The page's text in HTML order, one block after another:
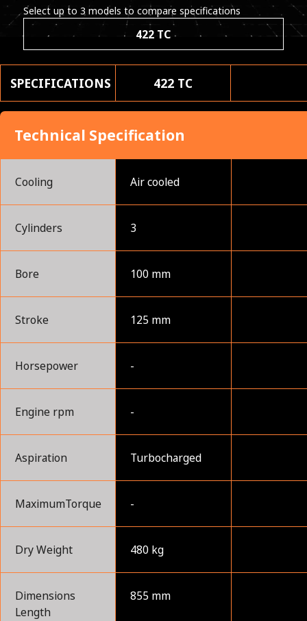
Select up to 3 models to compare specifications
422 TC
SPECIFICATIONS 422 TC
Technical Specification
Cooling Air cooled
Cylinders 3
Bore 100 mm
Stroke 125 mm
Horsepower -
Engine rpm -
Aspiration Turbocharged
MaximumTorque -
Dry Weight 480 kg
Dimensions
Length
855 mm